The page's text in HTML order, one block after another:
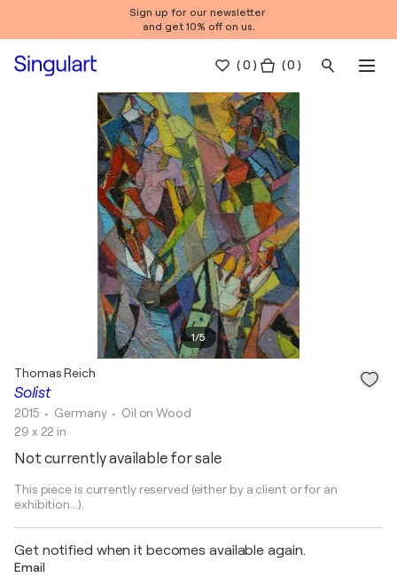
Sign up for our newsletter
and get 10% off on us.
(0 ) ( 0 )
1/5
Solist
Thomas Reich
2015 • Germany • Oil on Wood
29 x 22 in
Not currently available for sale
This piece is currently reserved (either by a client or for an
exhibition...).
Get notified when it becomes available again.
Email